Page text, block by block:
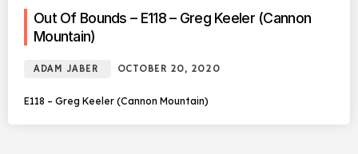
Out Of Bounds – E118 – Greg Keeler (Cannon
Mountain)
ADAM JABER OCTOBER 20, 2020
E118 – Greg Keeler (Cannon Mountain)